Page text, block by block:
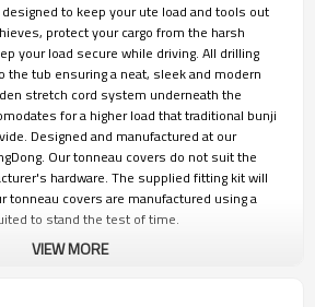
to keep your ute load and tools out
protect your cargo from the harsh
your load secure while driving. All drilling
the tub ensuring a neat, sleek and modern
stretch cord system underneath the
for a higher load that traditional bunji
Designed and manufactured at our
Our tonneau covers do not suit the
hardware. The supplied fitting kit will
tonneau covers are manufactured using a
to stand the test of time.
VIEW MORE